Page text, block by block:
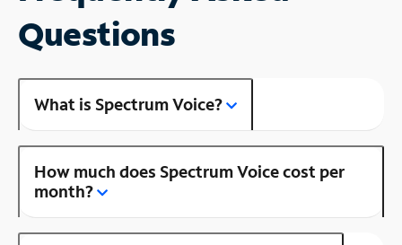
Questions
What is Spectrum Voice?
How much does Spectrum Voice cost per
month?